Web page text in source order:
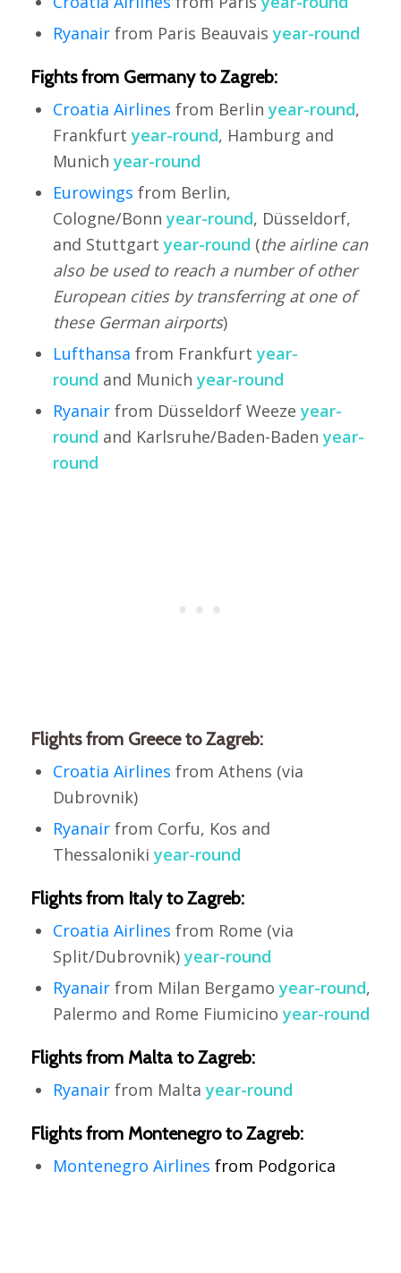
Ryanairfrom Paris Beauvaisyear-round
Fights from Germany to Zagreb:
Croatia Airlines from Berlinyear-round,
Frankfurtyear-round, Hamburg and
Munichyear-round
Eurowings from Berlin,
Cologne/Bonnyear-round, Düsseldorf,
and Stuttgartyear-round (the airline can
also be used to reach a number of other
European cities by transferring at one of
these German airports)
Lufthansa from Frankfurtyear-
round and Munichyear-round
Ryanairfrom Düsseldorf Weezeyear-
round and Karlsruhe/Baden-Badenyear-
round
Flights from Greece to Zagreb:
Croatia Airlines from Athens (via
Dubrovnik)
Ryanairfrom Corfu, Kos and
Thessalonikiyear-round
Flights from Italy to Zagreb:
Croatia Airlines from Rome (via
Split/Dubrovnik)year-round
Ryanairfrom Milan Bergamoyear-round,
Palermo and Rome Fiumicinoyear-round
Flights from Malta to Zagreb:
Ryanairfrom Maltayear-round
Flights from Montenegro to Zagreb:
Montenegro Airlines from Podgorica